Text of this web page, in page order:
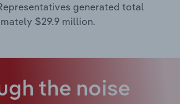
generated total
$29.9 million.
the noise